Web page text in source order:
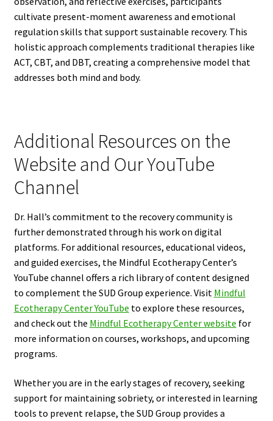
cultivate present-moment awareness and emotional
regulation skills that support sustainable recovery. This
holistic approach complements traditional therapies like
ACT, CBT, and DBT, creating a comprehensive model that
addresses both mind and body.
Additional Resources on the
Website and Our YouTube
Channel
Dr. Hall’s commitment to the recovery community is
further demonstrated through his work on digital
platforms. For additional resources, educational videos,
and guided exercises, the Mindful Ecotherapy Center’s
YouTube channel offers a rich library of content designed
to complement the SUD Group experience. Visit Mindful
Ecotherapy Center YouTube to explore these resources,
and check out the Mindful Ecotherapy Center website for
more information on courses, workshops, and upcoming
programs.
Whether you are in the early stages of recovery, seeking
support for maintaining sobriety, or interested in learning
tools to prevent relapse, the SUD Group provides a